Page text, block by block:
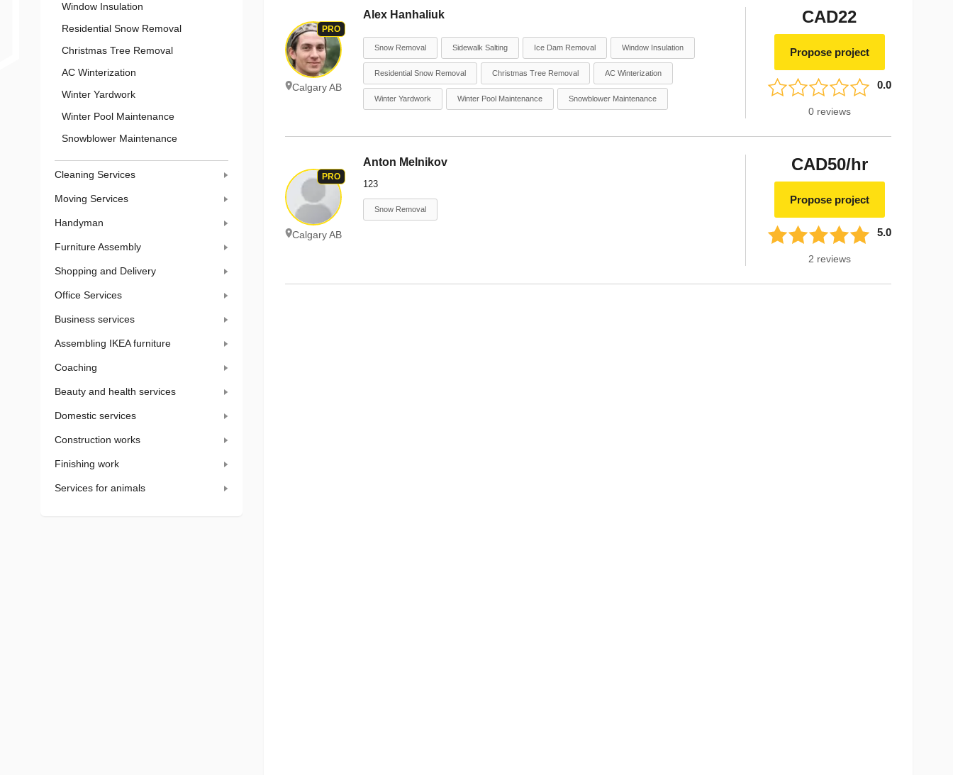
Window Insulation
Residential Snow Removal
Christmas Tree Removal
AC Winterization
Winter Yardwork
Winter Pool Maintenance
Snowblower Maintenance
Cleaning Services
Moving Services
Handyman
Furniture Assembly
Shopping and Delivery
Office Services
Business services
Assembling IKEA furniture
Coaching
Beauty and health services
Domestic services
Construction works
Finishing work
Services for animals
PRO
Calgary AB
Alex Hanhaliuk
Snow Removal Sidewalk Salting Ice Dam Removal Window Insulation
Residential Snow Removal Christmas Tree Removal AC Winterization
Winter Yardwork Winter Pool Maintenance Snowblower Maintenance
CAD22
Propose project
0.0
0 reviews
PRO
Calgary AB
Anton Melnikov
123
Snow Removal
CAD50/hr
Propose project
5.0
2 reviews